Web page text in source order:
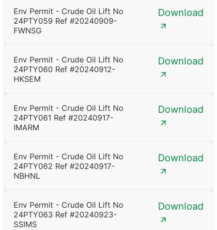
Env Permit - Crude Oil Lift No
24PTY059 Ref #20240909-
FWNSG
Download
Env Permit - Crude Oil Lift No
24PTY060 Ref #20240912-
HKSEM
Download
Env Permit - Crude Oil Lift No
24PTY061 Ref #20240917-
IMARM
Download
Env Permit - Crude Oil Lift No
24PTY062 Ref #20240917-
NBHNL
Download
Env Permit - Crude Oil Lift No
24PTY063 Ref #20240923-
SSIMS
Download